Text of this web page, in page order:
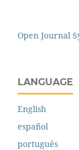
Open Journal
LANGUAGE
English
español
português